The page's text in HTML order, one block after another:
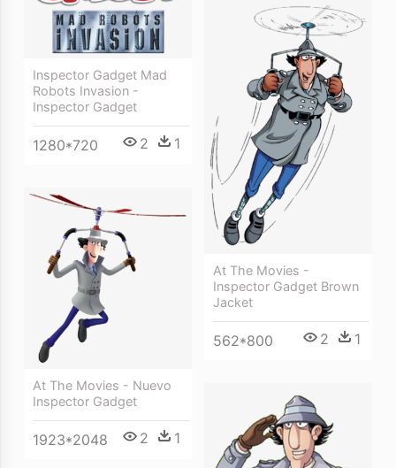
Inspector Gadget Mad
Robots Invasion -
Inspector Gadget
1280*720 2 1
At The Movies -
Inspector Gadget Brown
Jacket
562*800 2 1
At The Movies - Nuevo
Inspector Gadget
1923*2048 2 1